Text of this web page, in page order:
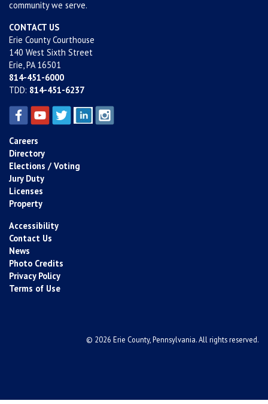
community we serve.
CONTACT US
Erie County Courthouse
140 West Sixth Street
Erie, PA 16501
814-451-6000
TDD: 814-451-6237
Careers
Directory
Elections / Voting
Jury Duty
Licenses
Property
Accessibility
Contact Us
News
Photo Credits
Privacy Policy
Terms of Use
© 2026 Erie County, Pennsylvania. All rights reserved.